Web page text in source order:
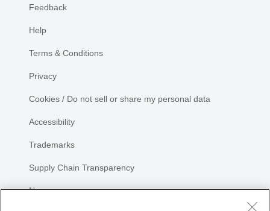
Feedback
Help
Terms & Conditions
Privacy
Cookies / Do not sell or share my personal data
Accessibility
Trademarks
Supply Chain Transparency
Newsroom